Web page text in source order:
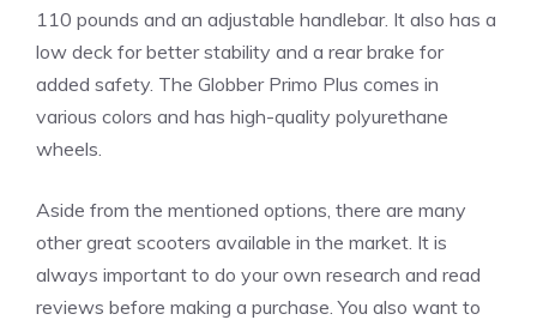
110 pounds and an adjustable handlebar. It also has a
low deck for better stability and a rear brake for
added safety. The Globber Primo Plus comes in
various colors and has high-quality polyurethane
wheels.
Aside from the mentioned options, there are many
other great scooters available in the market. It is
always important to do your own research and read
reviews before making a purchase. You also want to